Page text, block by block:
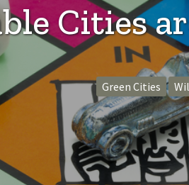
Cities
Green Cities